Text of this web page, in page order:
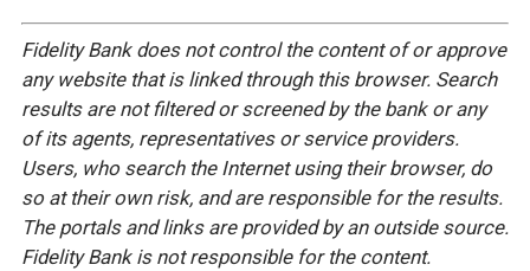
Fidelity Bank does not control the content of or approve
any website that is linked through this browser. Search
results are not filtered or screened by the bank or any
of its agents, representatives or service providers.
Users, who search the Internet using their browser, do
so at their own risk, and are responsible for the results.
The portals and links are provided by an outside source.
Fidelity Bank is not responsible for the content.